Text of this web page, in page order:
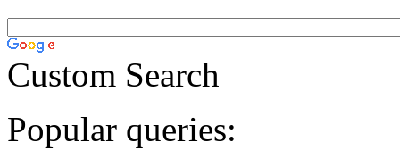
Custom Search
Popular queries: